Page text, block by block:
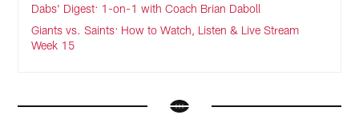
Dabs' Digest: 1-on-1 with Coach Brian Daboll
Giants vs. Saints: How to Watch, Listen & Live Stream
Week 15